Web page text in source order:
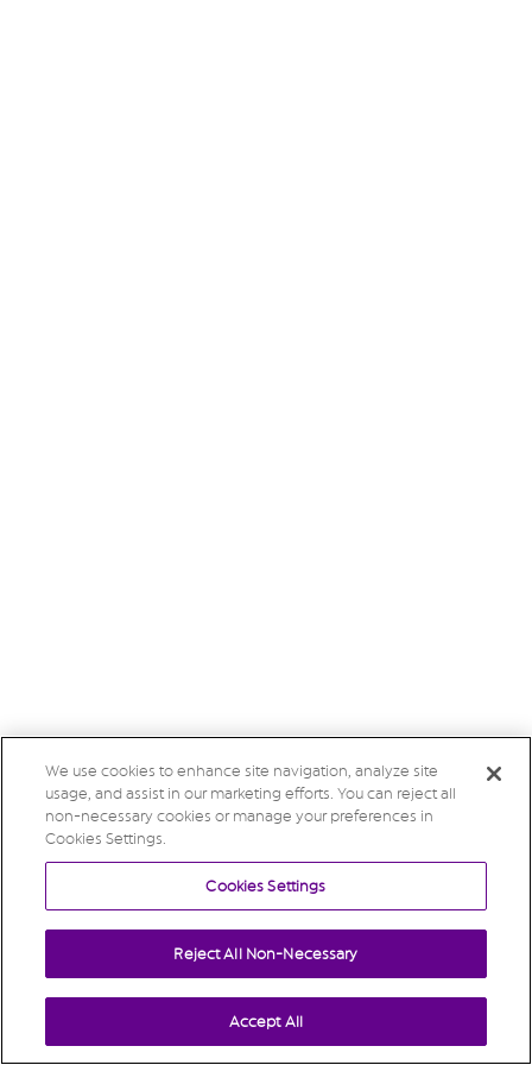
We use cookies to enhance site navigation, analyze site
usage, and assist in our marketing efforts. You can reject all
non-necessary cookies or manage your preferences in
Cookies Settings.
Cookies Settings
Reject All Non-Necessary
Accept All